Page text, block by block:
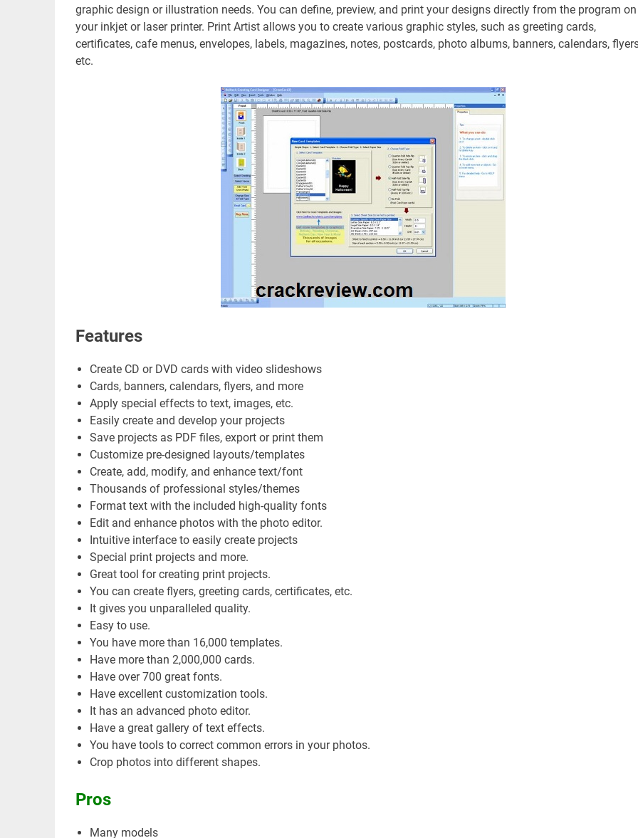
graphic design or illustration needs. You can define, preview, and print your designs directly from the program on
your inkjet or laser printer. Print Artist allows you to create various graphic styles, such as greeting cards,
certificates, cafe menus, envelopes, labels, magazines, notes, postcards, photo albums, banners, calendars,
etc.
Features
Create CD or DVD cards with video slideshows
Cards, banners, calendars, flyers, and more
Apply special effects to text, images, etc.
Easily create and develop your projects
Save projects as PDF files, export or print them
Customize pre-designed layouts/templates
Create, add, modify, and enhance text/font
Thousands of professional styles/themes
Format text with the included high-quality fonts
Edit and enhance photos with the photo editor.
Intuitive interface to easily create projects
Special print projects and more.
Great tool for creating print projects.
You can create flyers, greeting cards, certificates, etc.
It gives you unparalleled quality.
Easy to use.
You have more than 16,000 templates.
Have more than 2,000,000 cards.
Have over 700 great fonts.
Have excellent customization tools.
It has an advanced photo editor.
Have a great gallery of text effects.
You have tools to correct common errors in your photos.
Crop photos into different shapes.
Pros
Many models